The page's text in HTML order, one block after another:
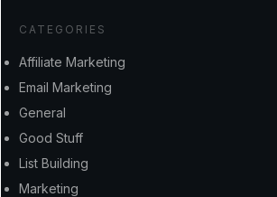
CATEGORIES
Affiliate Marketing
Email Marketing
General
Good Stuff
List Building
Marketing